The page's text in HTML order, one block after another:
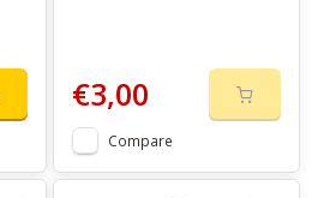
€3,00
Compare